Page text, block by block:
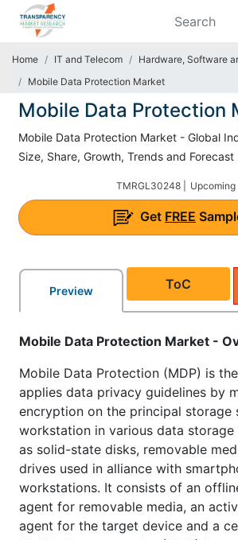
Home IT and Telecom
Hardware, Software
Mobile Data Protection Market
Mobile Data Protection
Mobile Data Protection Market - Global
Size, Share, Growth, Trends and
TMRGL30248 | Upcoming |
Get FREE
Preview ToC
Mobile Data Protection Market -
Mobile Data Protection (MDP) is
applies data privacy guidelines by
encryption on the principal storage
workstation in various data
as solid-state disks, removable
drives used in alliance with
workstations. It consists of an
agent for removable media, an
agent for the target device and a